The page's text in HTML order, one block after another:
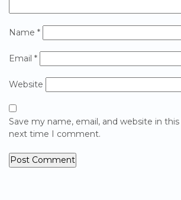
Name *
Email *
Website
Save my name, email, and website in
next time I comment.